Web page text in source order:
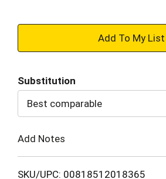
+
to
Cart
Substitution
Best comparable
Add Notes
SKU/UPC: 00818512018365